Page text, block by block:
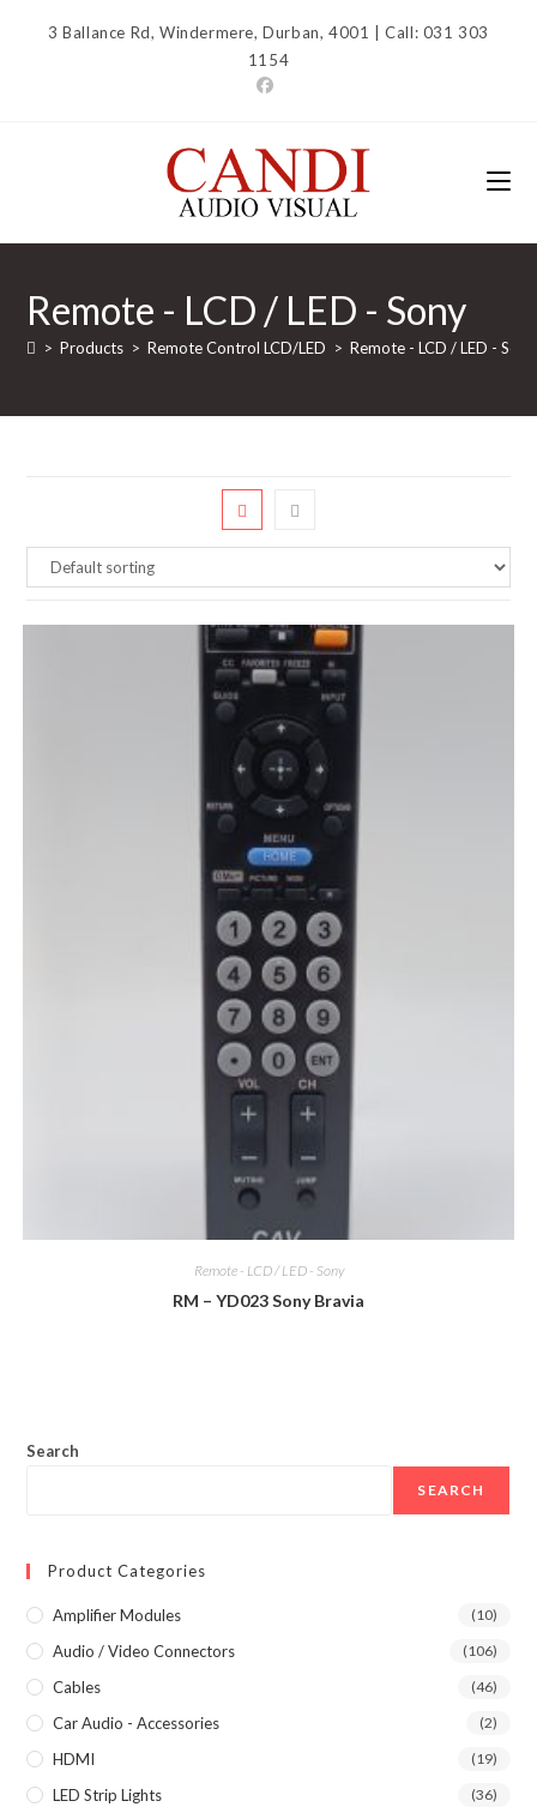
3 Ballance Rd, Windermere, Durban, 4001 | Call: 031 303
1154
Remote - LCD / LED - Sony
> Products > Remote Control LCD/LED > Remote - LCD / LED - Sony
Remote - LCD / LED - Sony
RM – YD023 Sony Bravia
Search
SEARCH
Product Categories
Amplifier Modules (10)
Audio / Video Connectors (106)
Cables (46)
Car Audio - Accessories (2)
HDMI (19)
LED Strip Lights (36)